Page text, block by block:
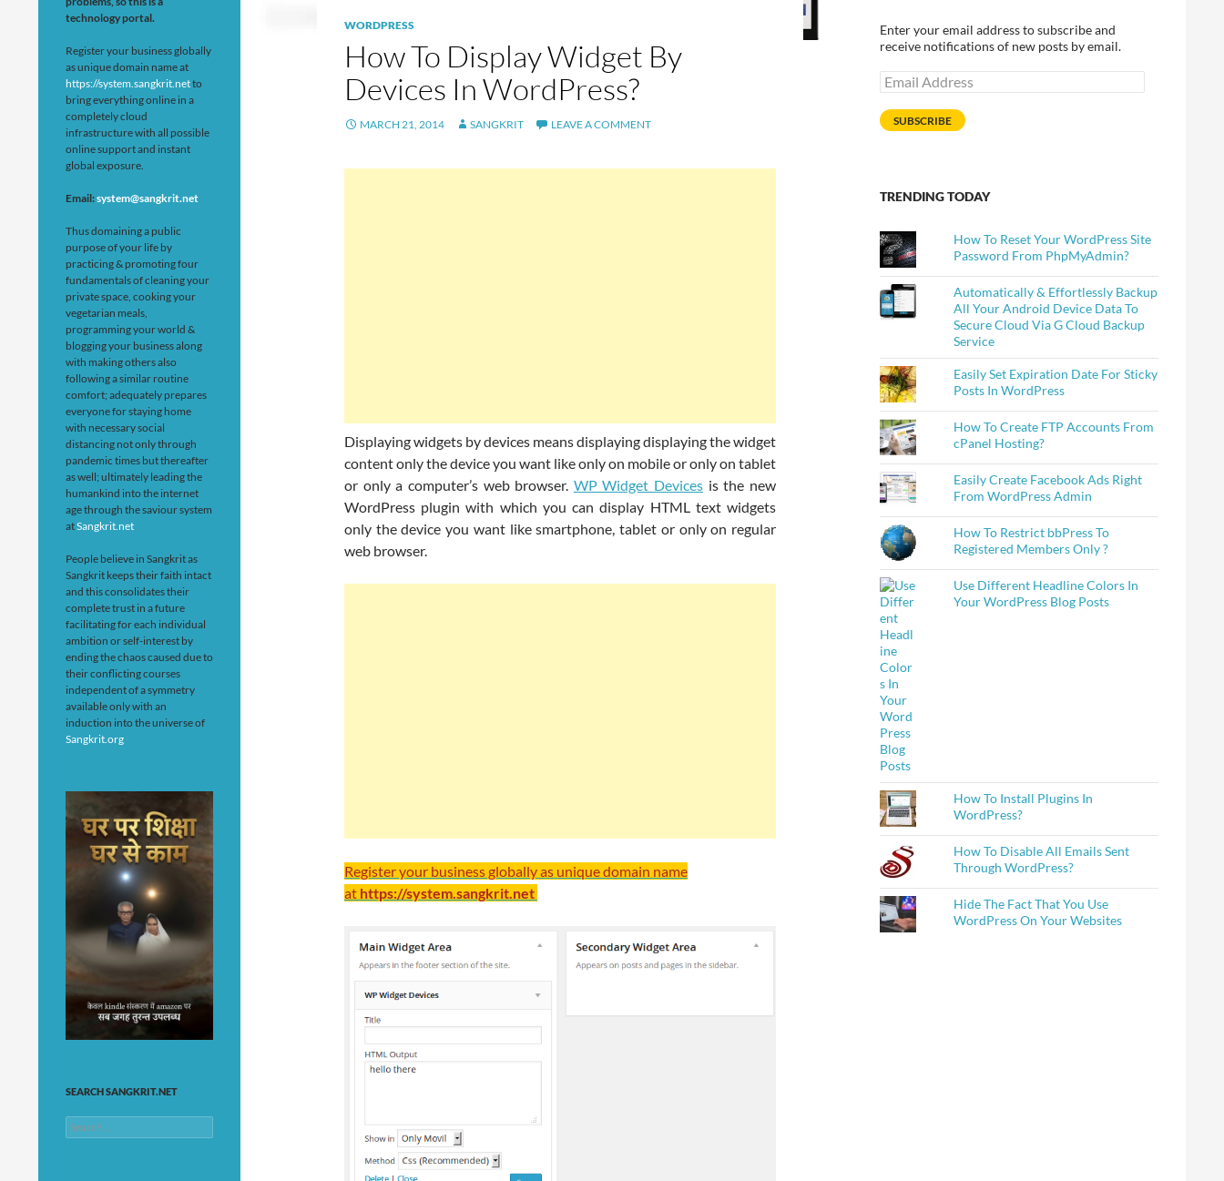
WORDPRESS
How To Display Widget By
Devices In WordPress?
MARCH 21, 2014 SANGKRIT LEAVE A COMMENT
Displaying widgets by devices means displaying displaying the widget
content only the device you want like only on mobile or only on tablet
or only a computer’s web browser. WP Widget Devices is the new
WordPress plugin with which you can display HTML text widgets
only the device you want like smartphone, tablet or only on regular
web browser.
Register your business globally as unique domain name
at https://system.sangkrit.net
Enter your email address to subscribe and
receive notifications of new posts by email.
Email
Address
SUBSCRIBE
TRENDING TODAY
How To Reset Your WordPress Site
Password From PhpMyAdmin?
Automatically & Effortlessly Backup
All Your Android Device Data To
Secure Cloud Via G Cloud Backup
Service
Easily Set Expiration Date For Sticky
Posts In WordPress
How To Create FTP Accounts From
cPanel Hosting?
Easily Create Facebook Ads Right
From WordPress Admin
How To Restrict bbPress To
Registered Members Only ?
Use Different Headline Colors In
Your WordPress Blog Posts
How To Install Plugins In
WordPress?
How To Disable All Emails Sent
Through WordPress?
Hide The Fact That You Use
WordPress On Your Websites
technology portal.
Register your business globally
as unique domain name at
https://system.sangkrit.netto
bring everything online in a
completely cloud
infrastructure with all possible
online support and instant
global exposure.
Email:system@sangkrit.net
Thus domaining a public
purpose of your life by
practicing & promoting four
fundamentals of cleaning your
private space, cooking your
vegetarian meals,
programming your world &
blogging your business along
with making others also
following a similar routine
comfort; adequately prepares
everyone for staying home
with necessary social
distancing not only through
pandemic times but thereafter
as well; ultimately leading the
humankind into the internet
age through the saviour system
atSangkrit.net
People believe in Sangkrit as
Sangkrit keeps their faith intact
and this consolidates their
complete trust in a future
facilitating for each individual
ambition or self-interest by
ending the chaos caused due to
their conflicting courses
independent of a symmetry
available only with an
induction into the universe of
Sangkrit.org
SEARCH SANGKRIT.NET
Search
for: